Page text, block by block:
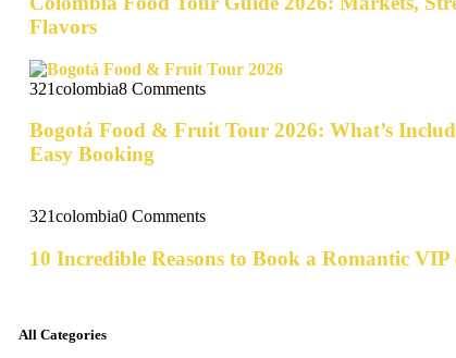
Flavors
321colombia8 Comments
Bogotá Food & Fruit Tour 2026: What’s
Easy Booking
321colombia0 Comments
10 Incredible Reasons to Book a Romantic
All Categories